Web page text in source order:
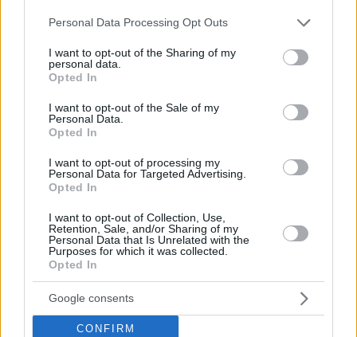
Please note that this website/app uses one or more Google
not limited to your visit or usage behaviour. You may click to
grant or deny consent to Google and its third-party tags to
use your data for below specified purposes in below Google
consent section.
Personal Data Processing Opt Outs
I want to opt-out of the Sharing of my
personal data.
Opted In
I want to opt-out of the Sale of my
Personal Data.
Opted In
I want to opt-out of processing my
Personal Data for Targeted Advertising.
Opted In
I want to opt-out of Collection, Use,
Retention, Sale, and/or Sharing of my
Personal Data that Is Unrelated with the
Purposes for which it was collected.
Opted In
Google consents
CONFIRM